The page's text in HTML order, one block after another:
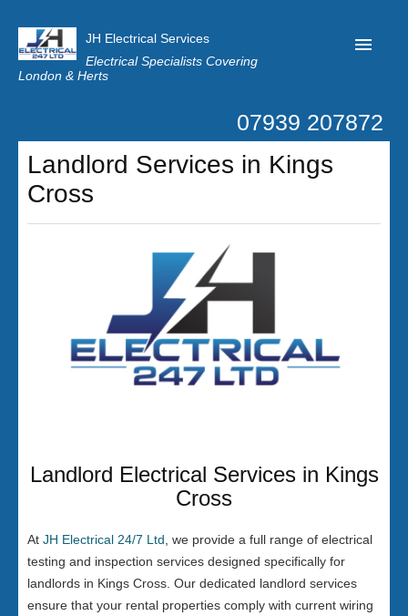
JH Electrical Services
Electrical Specialists Covering
London & Herts
Customer Reviews
Privacy
07939 207872
Landlord Services in Kings
Cross
Landlord Electrical Services in Kings
Cross
At JH Electrical 24/7 Ltd , we provide a full range of electrical
testing and inspection services designed specifically for
landlords in Kings Cross. Our dedicated landlord services
ensure that your rental properties comply with current wiring